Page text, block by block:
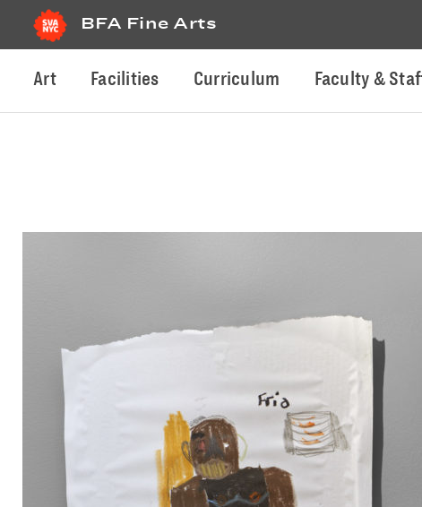
BFA Fine Arts
Art Facilities Curriculum Faculty &